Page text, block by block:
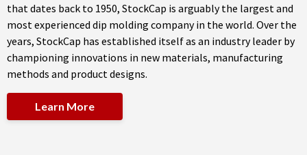
that dates back to 1950, StockCap is arguably the largest and
most experienced dip molding company in the world. Over the
years, StockCap has established itself as an industry leader by
championing innovations in new materials, manufacturing
methods and product designs.
Learn More